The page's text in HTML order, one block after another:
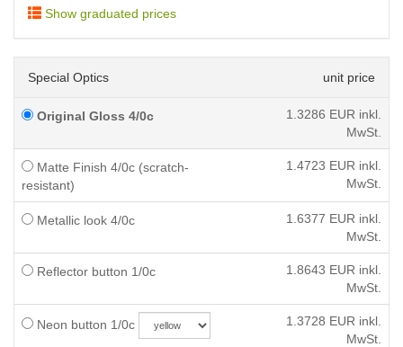
Show graduated prices
Special Optics unit price
Original Gloss 4/0c 1.3286 EUR inkl.
MwSt.
Matte Finish 4/0c (scratch-
resistant)
1.4723 EUR inkl.
MwSt.
Metallic look 4/0c 1.6377 EUR inkl.
MwSt.
Reflector button 1/0c 1.8643 EUR inkl.
MwSt.
Neon button 1/0c 1.3728 EUR inkl.
MwSt.